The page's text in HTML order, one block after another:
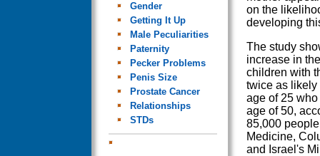
Gender
Getting It Up
Male Peculiarities
Paternity
Pecker Problems
Penis Size
Prostate Cancer
Relationships
STDs
on the
developing
The study
increase in
children with
twice as likely
age of 25
age of 50,
85,000
Medicine,
and Israel's